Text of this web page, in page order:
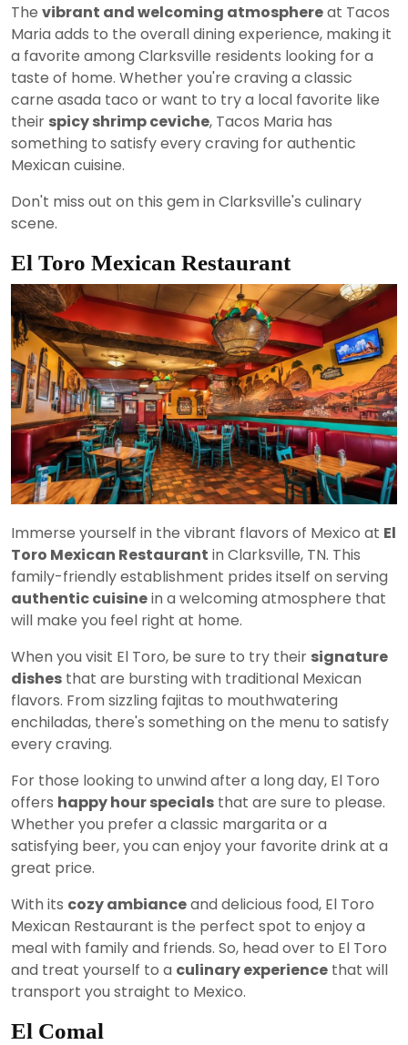
The vibrant and welcoming atmosphereat Tacos
Maria adds to the overall dining experience, making it
a favorite among Clarksville residents looking for a
taste of home. Whether you're craving a classic
carne asada taco or want to try a local favorite like
their spicy shrimp ceviche, Tacos Maria has
something to satisfy every craving for authentic
Mexican cuisine.
Don't miss out on this gem in Clarksville's culinary
scene.
El Toro Mexican Restaurant
Immerse yourself in the vibrant flavors of Mexico at El
Toro Mexican Restaurant in Clarksville, TN. This
family-friendly establishment prides itself on serving
authentic cuisinein a welcoming atmosphere that
will make you feel right at home.
When you visit El Toro, be sure to try their signature
dishes that are bursting with traditional Mexican
flavors. From sizzling fajitas to mouthwatering
enchiladas, there's something on the menu to satisfy
every craving.
For those looking to unwind after a long day, El Toro
offers happy hour specials that are sure to please.
Whether you prefer a classic margarita or a
satisfying beer, you can enjoy your favorite drink at a
great price.
With its cozy ambianceand delicious food, El Toro
Mexican Restaurant is the perfect spot to enjoy a
meal with family and friends. So, head over to El Toro
and treat yourself to a culinary experience that will
transport you straight to Mexico.
El Comal